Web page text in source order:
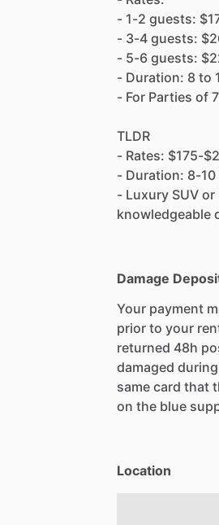
- 1-2 guests:
- 3-4 guests:
- 5-6 guests:
- Duration: 8 to
- For Parties of
TLDR
- Rates: $175-
- Duration: 8-
- Luxury SUV
knowledgeable
Damage
Your payment
prior to your
returned 48h
damaged
same card that
on the blue
Location